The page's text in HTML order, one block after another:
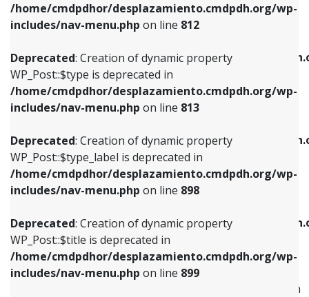
/home/cmdpdhor/desplazamiento.cmdpdh.org/wp-
includes/nav-menu.php on line 812
Deprecated: Creation of dynamic property
WP_Post::$type is deprecated in
/home/cmdpdhor/desplazamiento.cmdpdh.org/wp-
includes/nav-menu.php on line 813
Deprecated: Creation of dynamic property
WP_Post::$type_label is deprecated in
/home/cmdpdhor/desplazamiento.cmdpdh.org/wp-
includes/nav-menu.php on line 898
Deprecated: Creation of dynamic property
WP_Post::$title is deprecated in
/home/cmdpdhor/desplazamiento.cmdpdh.org/wp-
includes/nav-menu.php on line 899
Deprecated: Creation of dynamic property
/home/cmdpdhor/
includes/nav-menu.php
Deprecated: Creation of dynamic property
/home/cmdpdhor/
includes/nav-menu.php on line
Deprecated: Creation of dynamic property
/home/cmdpdhor/
includes/nav-menu.php
Deprecated: Creation of dynamic property
WP_Post::$menu_item_parent is deprecated in
Deprecated: Creation of dynamic property
WP_Post::$type is deprecated in
includes/nav-menu.phpon line813
Deprecated: Creation of dynamic property
WP_Post::$type_label is deprecated in
includes/nav-menu.phpon line818
Deprecated: Creation of dynamic property
WP_Post::$url is deprecated in
includes/nav-menu.phpon line839
Deprecated: Creation of dynamic property
WP_Post::$title is deprecated in